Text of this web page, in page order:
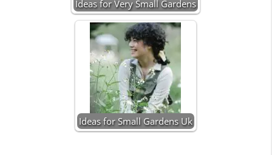
Ideas for Very Small Gardens
Ideas for Small Gardens Uk